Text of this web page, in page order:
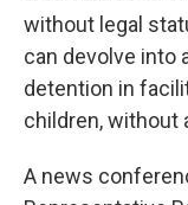
without legal
can devolve into
detention in
children, without
A news